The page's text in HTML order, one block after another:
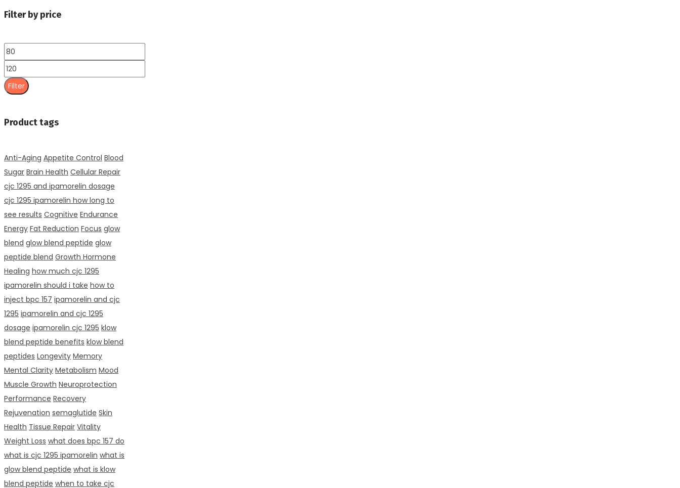
Filter by price
Min
price
Max
price
Filter
Product tags
Anti-Aging Appetite Control Blood
Sugar Brain Health Cellular Repair
cjc 1295 and ipamorelin dosage
cjc 1295 ipamorelin how long to
see results Cognitive Endurance
Energy Fat Reduction Focus glow
blend glow blend peptide glow
peptide blend Growth Hormone
Healing how much cjc 1295
ipamorelin should i take how to
inject bpc 157 ipamorelin and cjc
1295 ipamorelin and cjc 1295
dosage ipamorelin cjc 1295 klow
blend peptide benefits klow blend
peptides Longevity Memory
Mental Clarity Metabolism Mood
Muscle Growth Neuroprotection
Performance Recovery
Rejuvenation semaglutide Skin
Health Tissue Repair Vitality
Weight Loss what does bpc 157 do
what is cjc 1295 ipamorelin what is
glow blend peptide what is klow
blend peptide when to take cjc